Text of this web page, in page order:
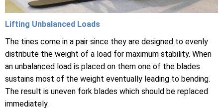
Lifting Unbalanced Loads
The tines come in a pair since they are designed to evenly
distribute the weight of a load for maximum stability. When
an unbalanced load is placed on them one of the blades
sustains most of the weight eventually leading to bending.
The result is uneven fork blades which should be replaced
immediately.